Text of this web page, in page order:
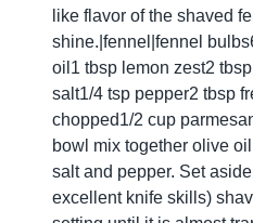
like flavor of the shaved
shine.|fennel|fennel
oil1 tbsp lemon zest2
salt1/4 tsp pepper2 tbsp
chopped1/2 cup
bowl mix together olive
salt and pepper. Set
excellent knife skills)